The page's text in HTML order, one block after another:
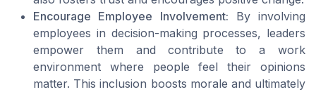
Encourage Employee Involvement: By involving
employees in decision-making processes, leaders
empower them and contribute to a work
environment where people feel their opinions
matter. This inclusion boosts morale and ultimately